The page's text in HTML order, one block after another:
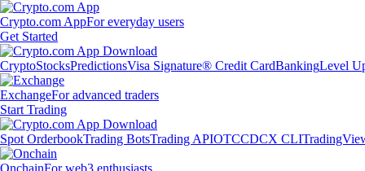
Crypto.com AppFor everyday users
Get Started
CryptoStocksPredictionsVisa Signature® Credit CardBankingLevel
ExchangeFor advanced traders
Start Trading
Spot OrderbookTrading BotsTrading APIOTCCDCX CLI
OnchainFor web3 enthusiasts